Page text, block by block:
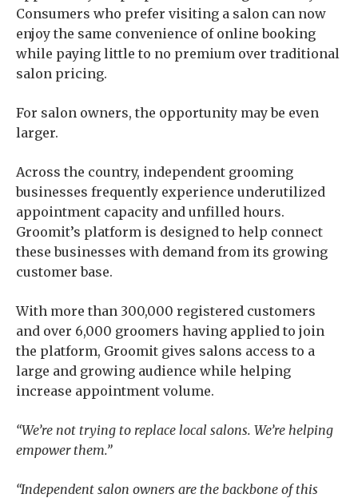
Consumers who prefer visiting a salon can now
enjoy the same convenience of online booking
while paying little to no premium over traditional
salon pricing.
For salon owners, the opportunity may be even
larger.
Across the country, independent grooming
businesses frequently experience underutilized
appointment capacity and unfilled hours.
Groomit’s platform is designed to help connect
these businesses with demand from its growing
customer base.
With more than 300,000 registered customers
and over 6,000 groomers having applied to join
the platform, Groomit gives salons access to a
large and growing audience while helping
increase appointment volume.
“We’re not trying to replace local salons. We’re helping
empower them.”
“Independent salon owners are the backbone of this